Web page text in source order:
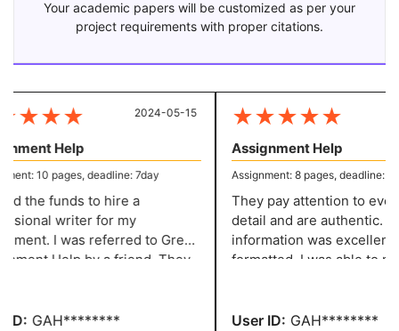
Your academic papers will be customized as per your
project requirements with proper citations.
★★★
Help
10 pages, deadline: 7day
the funds to hire a
writer for my
I was referred to Great
by a friend. They
2024-05-15
GAH********
★★★★★
Assignment Help
Assignment: 8 pages, deadline: 5
They pay attention to
detail and are authentic.
information was excellently
formatted. I was able to make the
recommendation.
User ID: GAH********